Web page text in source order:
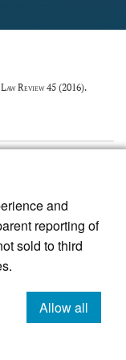
and
reporting of
sold to third
Allow all
cookies
Review45 (2016).
journal